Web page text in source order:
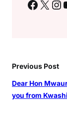
Facebook X Instagram
Previous Post
Dear Hon
you from